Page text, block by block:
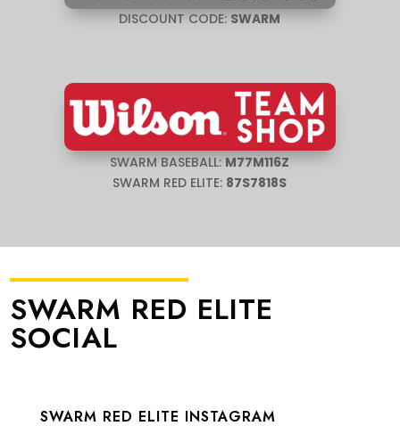
DISCOUNT CODE:SWARM
SWARM BASEBALL:M77M116Z
SWARM RED ELITE: 87S7818S
SWARM RED ELITE
SOCIAL
SWARM RED ELITE INSTAGRAM